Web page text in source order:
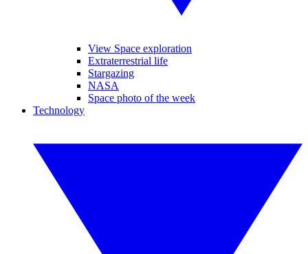
View Space exploration
Extraterrestrial life
Stargazing
NASA
Space photo of the week
Technology